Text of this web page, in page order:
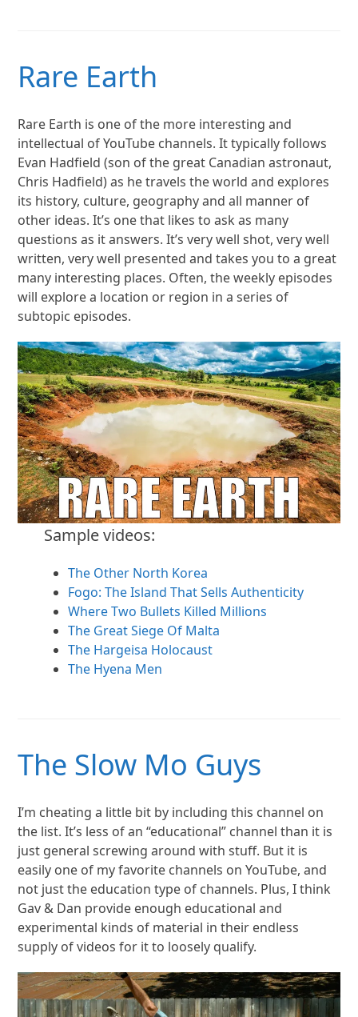
Rare Earth
Rare Earth is one of the more interesting and
intellectual of YouTube channels. It typically follows
Evan Hadfield (son of the great Canadian astronaut,
Chris Hadfield) as he travels the world and explores
its history, culture, geography and all manner of
other ideas. It’s one that likes to ask as many
questions as it answers. It’s very well shot, very well
written, very well presented and takes you to a great
many interesting places. Often, the weekly episodes
will explore a location or region in a series of
subtopic episodes.
Sample videos:
The Other North Korea
Fogo: The Island That Sells Authenticity
Where Two Bullets Killed Millions
The Great Siege Of Malta
The Hargeisa Holocaust
The Hyena Men
The Slow Mo Guys
I’m cheating a little bit by including this channel on
the list. It’s less of an “educational” channel than it is
just general screwing around with stuff. But it is
easily one of my favorite channels on YouTube, and
not just the education type of channels. Plus, I think
Gav & Dan provide enough educational and
experimental kinds of material in their endless
supply of videos for it to loosely qualify.